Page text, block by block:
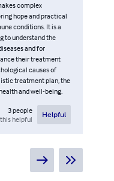
complex
hope and practical
conditions. It is a
to understand the
and for
their treatment
causes of
treatment plan, the
and well-being.
3people
helpful
Helpful